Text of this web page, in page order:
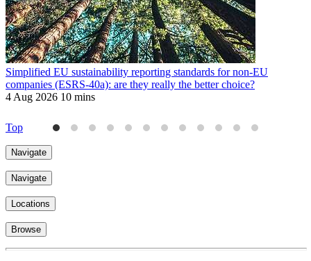
Simplified EU sustainability reporting standards for non-EU
companies (ESRS-40a): are they really the better choice?
4 Aug 2026 10 mins
Top
Navigate
Navigate
Locations
Browse